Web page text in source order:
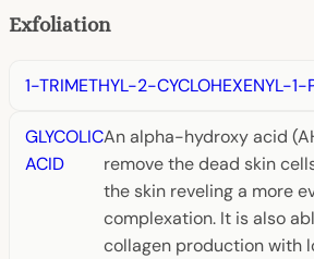
Exfoliation
1-TRIMETHYL-2-CYCLOHEXENYL-
GLYCOLIC
ACID
An alpha-hydroxy acid
remove the dead skin
the skin reveling a more
complexation. It is also
collagen production with